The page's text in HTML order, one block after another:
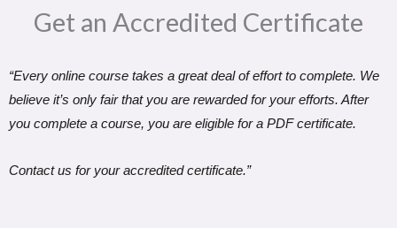
Get an Accredited Certificate​
“Every online course takes a great deal of effort to complete. We
believe it’s only fair that you are rewarded for your efforts. After
you complete a course, you are eligible for a PDF certificate.
Contact us for your accredited certificate.”